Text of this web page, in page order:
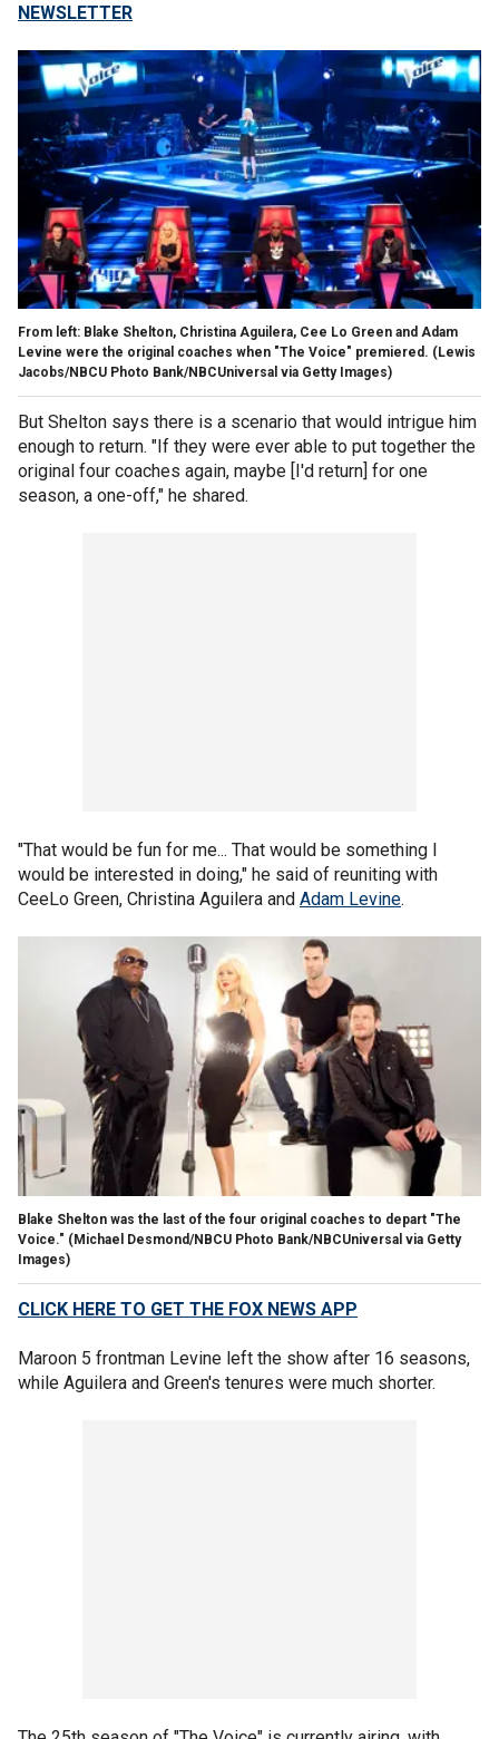
NEWSLETTER
From left: Blake Shelton, Christina Aguilera, Cee Lo Green and Adam
Levine were the original coaches when "The Voice" premiered. (Lewis
Jacobs/NBCU Photo Bank/NBCUniversal via Getty Images)
But Shelton says there is a scenario that would intrigue him
enough to return. "If they were ever able to put together the
original four coaches again, maybe [I'd return] for one
season, a one-off," he shared.
"That would be fun for me... That would be something I
would be interested in doing," he said of reuniting with
CeeLo Green, Christina Aguilera and Adam Levine.
Blake Shelton was the last of the four original coaches to depart "The
Voice." (Michael Desmond/NBCU Photo Bank/NBCUniversal via Getty
Images)
CLICK HERE TO GET THE FOX NEWS APP
Maroon 5 frontman Levine left the show after 16 seasons,
while Aguilera and Green's tenures were much shorter.